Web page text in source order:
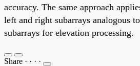
accuracy. The same approach
left and right subarrays analogous
subarrays for elevation processing.
Share · · · ·